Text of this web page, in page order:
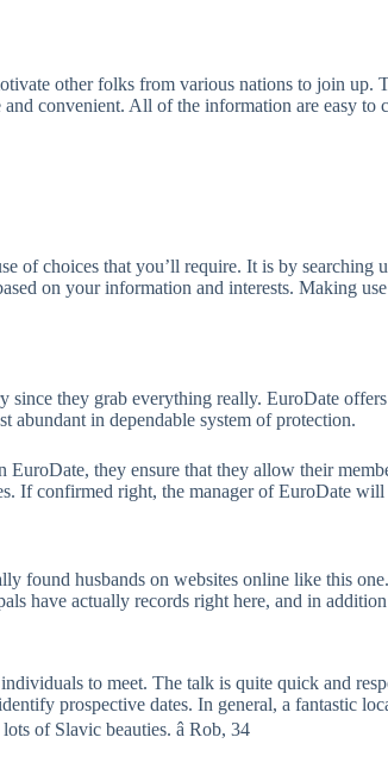
other folks from various nations to join
convenient. All of the information are easy to
of choices that you’ll require. It is by searching
on your information and interests. Making
they grab everything really. EuroDate
abundant in dependable system of protection.
EuroDate, they ensure that they allow their
If confirmed right, the manager of EuroDate will
found husbands on websites online like this
have actually records right here, and in
to meet. The talk is quite quick and
prospective dates. In general, a fantastic
of Slavic beauties. â Rob, 34